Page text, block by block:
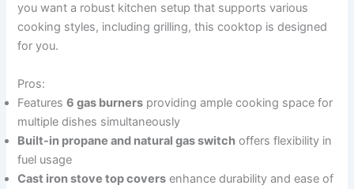
you want a robust kitchen setup that supports various
cooking styles, including grilling, this cooktop is designed
for you.
Pros:
Features6 gas burners providing ample cooking space for
multiple dishes simultaneously
Built-in propane and natural gas switch offers flexibility in
fuel usage
Cast iron stove top covers enhance durability and ease of